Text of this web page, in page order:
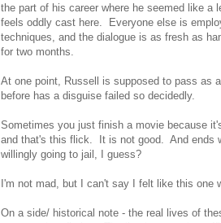
the part of his career where he seemed like a
feels oddly cast here. Everyone else is
techniques, and the dialogue is as fresh as
for two months.
At one point, Russell is supposed to pass as
before has a disguise failed so decidedly.
Sometimes you just finish a movie because
and that's this flick. It is not good. And ends
willingly going to jail, I guess?
I'm not mad, but I can't say I felt like this one
On a side/ historical note - the real lives of